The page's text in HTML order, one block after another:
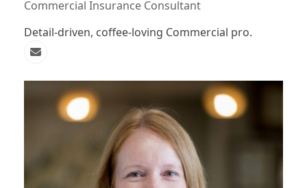
Commercial Insurance Consultant
Detail-driven, coffee-loving Commercial pro.
Email